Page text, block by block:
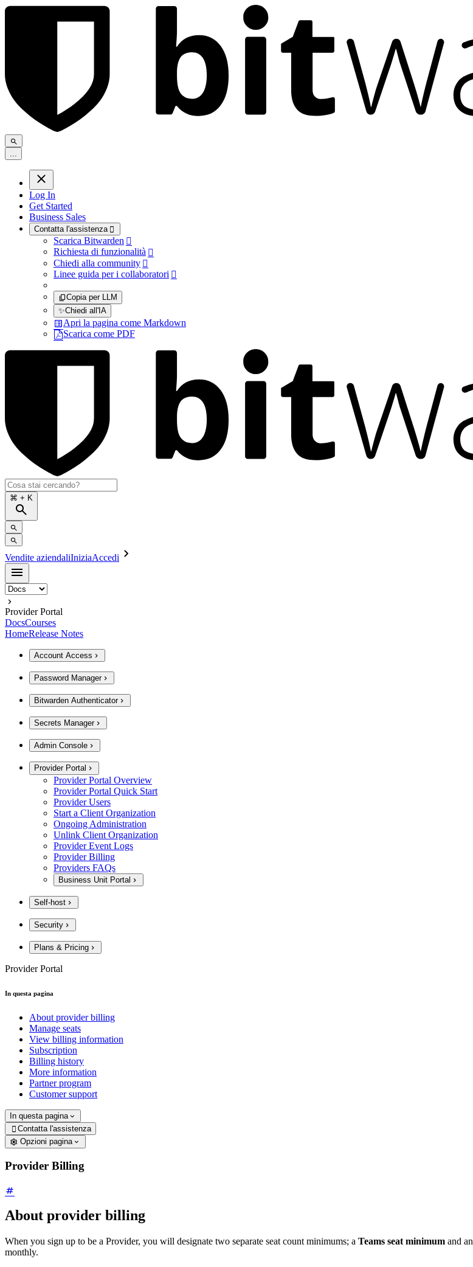
Log In
Get Started
Business Sales
Contatta l'assistenza 
Scarica Bitwarden 
Richiesta di funzionalità 
Chiedi alla community 
Linee guida per i collaboratori 
Copia per LLM
✨Chiedi all'IA
Apri la pagina come Markdown
Scarica come PDF
⌘ + K
Vendite aziendaliIniziaAccedi
Provider Portal
DocsCourses
HomeRelease Notes
Account Access
Password Manager
Bitwarden Authenticator
Secrets Manager
Admin Console
Provider Portal
Provider Portal Overview
Provider Portal Quick Start
Provider Users
Start a Client Organization
Ongoing Administration
Unlink Client Organization
Provider Event Logs
Provider Billing
Providers FAQs
Business Unit Portal
Self-host
Security
Plans & Pricing
Provider Portal
In questa pagina
About provider billing
Manage seats
View billing information
Subscription
Billing history
More information
Partner program
Customer support
In questa pagina
 Contatta l'assistenza
Opzioni pagina
Provider Billing
About provider billing
When you sign up to be a Provider, you will designate two separate seat count minimums; a Teams seat minimum and an
monthly.